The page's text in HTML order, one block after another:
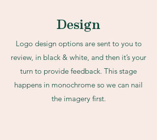
Design
Logo design options are sent to you to
review, in black & white, and then it’s your
turn to provide feedback. This stage
happens in monochrome so we can nail
the imagery first.